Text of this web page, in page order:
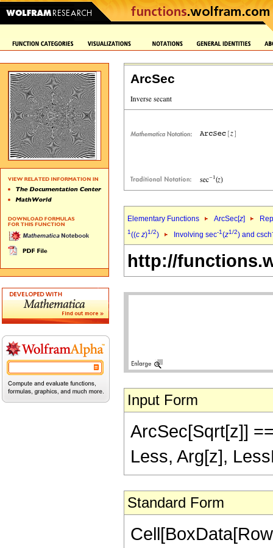
ArcSec
Elementary Functions ArcSec[z]
1((c z)1/2) Involving sec-1(z1/2) and csch
http://
Input Form
ArcSec[Sqrt[z]]
Less, Arg[z],
Standard Form